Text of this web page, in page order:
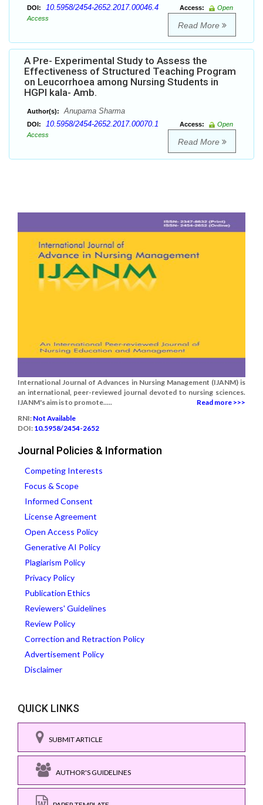
DOI: 10.5958/2454-2652.2017.00046.4 Access:
Open
Access
Read More
A Pre- Experimental Study to Assess the
Effectiveness of Structured Teaching Program
on Leucorrhoea among Nursing Students in
HGPI kala- Amb.
Author(s): Anupama Sharma
DOI: 10.5958/2454-2652.2017.00070.1 Access:
Open
Access
Read More
International Journal of Advances in Nursing Management (IJANM) is
an international, peer-reviewed journal devoted to nursing sciences.
IJANM's aim is to promote.....
Read more >>>
RNI: Not Available
DOI: 10.5958/2454-2652
Journal Policies & Information
Competing Interests
Focus & Scope
Informed Consent
License Agreement
Open Access Policy
Generative AI Policy
Plagiarism Policy
Privacy Policy
Publication Ethics
Reviewers' Guidelines
Review Policy
Correction and Retraction Policy
Advertisement Policy
Disclaimer
QUICK LINKS
SUBMIT ARTICLE
AUTHOR'S GUIDELINES